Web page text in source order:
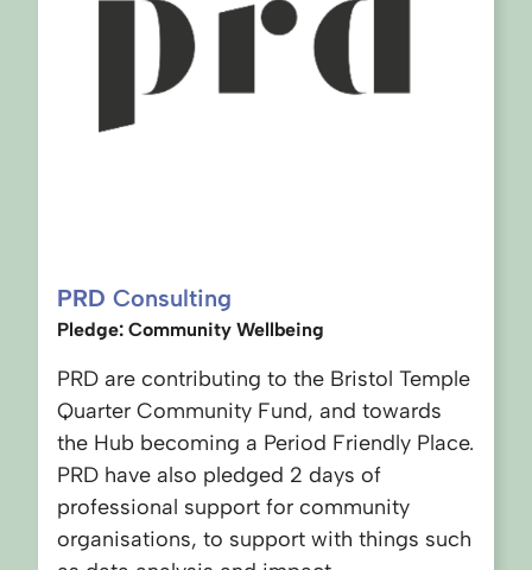
PRD Consulting
Pledge: Community Wellbeing
PRD are contributing to the Bristol Temple
Quarter Community Fund, and towards
the Hub becoming a Period Friendly Place.
PRD have also pledged 2 days of
professional support for community
organisations, to support with things such